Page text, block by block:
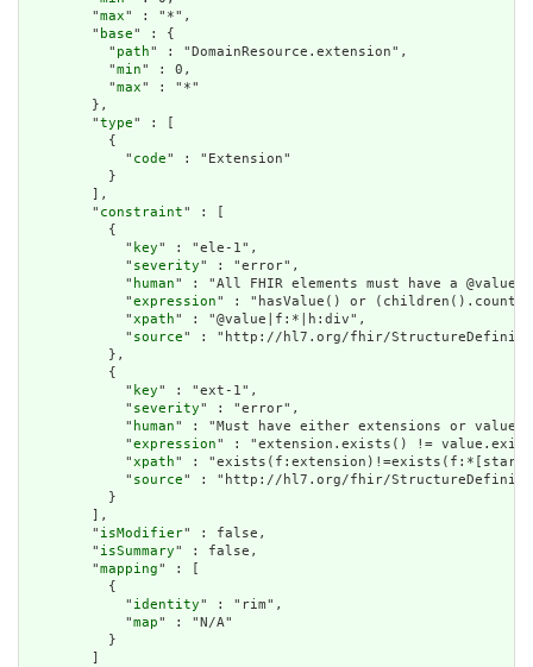
        "
max" : "*",
        "
base" : {
          "
path" : "DomainResource.extension",
          "
min" : 0,
          "
max" : "*"
        },
        "
type" : [
          {
            "
code" : "Extension"
          }
        ],
        "
constraint" : [
          {
            "
key" : "ele-1",
            "
severity" : "error",
            "
human" : "All FHIR elements must have a
            "
expression" : "hasValue() or
            "
xpath" : "@value|f:*|h:div",
            "
source" : "http://hl7.org/fhir/
          },
          {
            "
key" : "ext-1",
            "
severity" : "error",
            "
human" : "Must have either extensions or
            "
expression" : "extension.exists() !=
            "
xpath" :
            "
source" : "http://hl7.org/fhir/
          }
        ],
        "
isModifier" : false,
        "
isSummary" : false,
        "
mapping" : [
          {
            "
identity" : "rim",
            "
map" : "N/A"
          }